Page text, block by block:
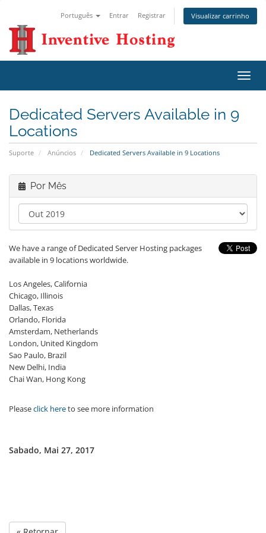
Português Entrar Registrar Visualizar carrinho
Dedicated Servers Available in 9
Locations
Suporte Anúncios Dedicated Servers Available in 9 Locations
Por Mês
We have a range of Dedicated Server Hosting packages
available in 9 locations worldwide.
Los Angeles, California
Chicago, Illinois
Dallas, Texas
Orlando, Florida
Amsterdam, Netherlands
London, United Kingdom
Sao Paulo, Brazil
New Delhi, India
Chai Wan, Hong Kong
Pleaseclick hereto see more information
Sabado, Mai 27, 2017